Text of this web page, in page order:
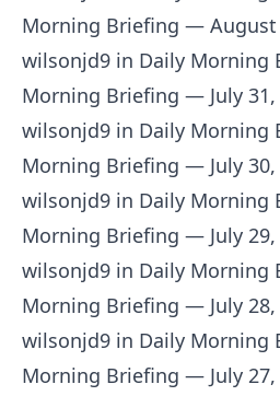
Morning Briefing — August
wilsonjd9 in Daily Morning
Morning Briefing — July 31,
wilsonjd9 in Daily Morning
Morning Briefing — July 30,
wilsonjd9 in Daily Morning
Morning Briefing — July 29,
wilsonjd9 in Daily Morning
Morning Briefing — July 28,
wilsonjd9 in Daily Morning
Morning Briefing — July 27,